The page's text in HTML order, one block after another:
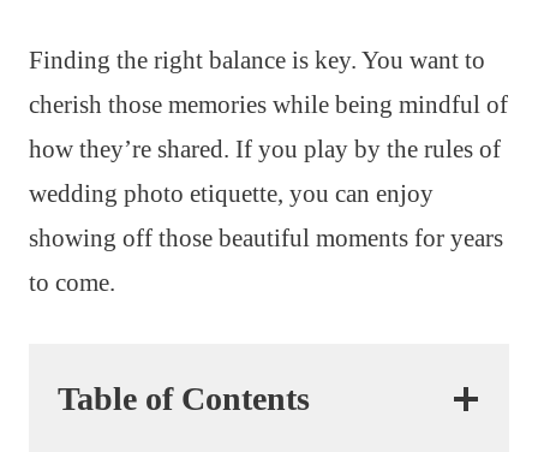
Finding the right balance is key. You want to
cherish those memories while being mindful of
how they’re shared. If you play by the rules of
wedding photo etiquette, you can enjoy
showing off those beautiful moments for years
to come.
Table of Contents